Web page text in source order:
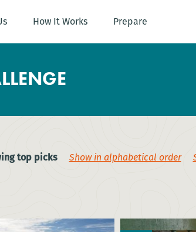
How It Works Prepare
top picks Show in alphabetical order